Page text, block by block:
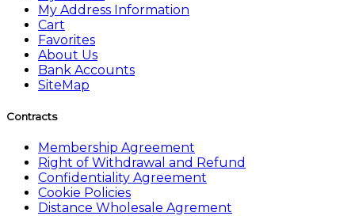
My Address Information
Cart
Favorites
About Us
Bank Accounts
SiteMap
Contracts
Membership Agreement
Right of Withdrawal and Refund
Confidentiality Agreement
Cookie Policies
Distance Wholesale Agrement